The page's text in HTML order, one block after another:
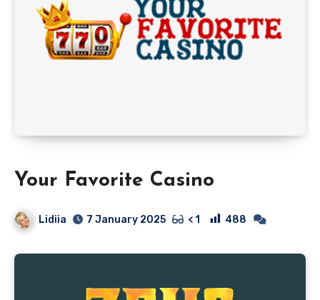
Your Favorite Casino
Lidiia 7 January 2025 < 1 488